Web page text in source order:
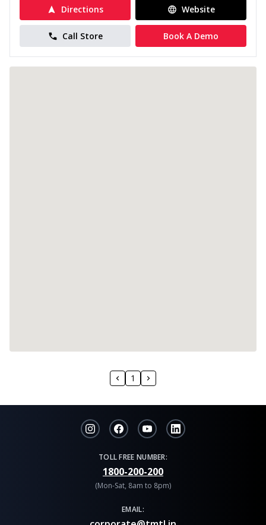
Directions Website
Call Store Book A Demo
1
TOLL FREE NUMBER:
1800-200-200
(Mon-Sat, 8am to 8pm)
EMAIL: